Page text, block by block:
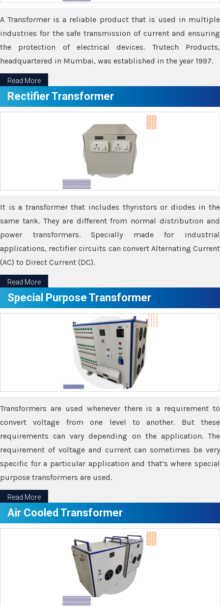
A Transformer is a reliable product that is used in multiple
industries for the safe transmission of current and ensuring
the protection of electrical devices. Trutech Products,
headquartered in Mumbai, was established in the year 1997.
Read More
Rectifier Transformer
It is a transformer that includes thyristors or diodes in the
same tank. They are different from normal distribution and
power transformers. Specially made for industrial
applications, rectifier circuits can convert Alternating Current
(AC) to Direct Current (DC).
Read More
Special Purpose Transformer
Transformers are used whenever there is a requirement to
convert voltage from one level to another. But these
requirements can vary depending on the application. The
requirement of voltage and current can sometimes be very
specific for a particular application and that’s where special
purpose transformers are used.
Read More
Air Cooled Transformer